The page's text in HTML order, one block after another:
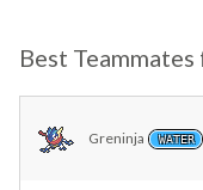
Best
Greninja WATER